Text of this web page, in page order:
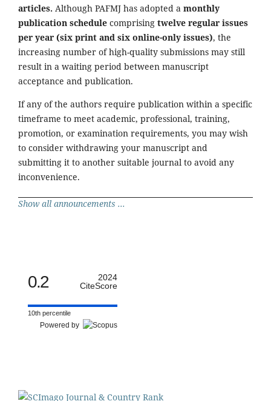
articles. Although PAFMJ has adopted a monthly
publication schedule comprising twelve regular issues
per year (six print and six online-only issues), the
increasing number of high-quality submissions may still
result in a waiting period between manuscript
acceptance and publication.
If any of the authors require publication within a specific
timeframe to meet academic, professional, training,
promotion, or examination requirements, you may wish
to consider withdrawing your manuscript and
submitting it to another suitable journal to avoid any
inconvenience.
Show all announcements ...
0.2
2024
CiteScore
10th percentile
Powered by